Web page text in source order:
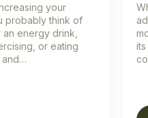
your
probably think of
energy drink,
or eating
and…